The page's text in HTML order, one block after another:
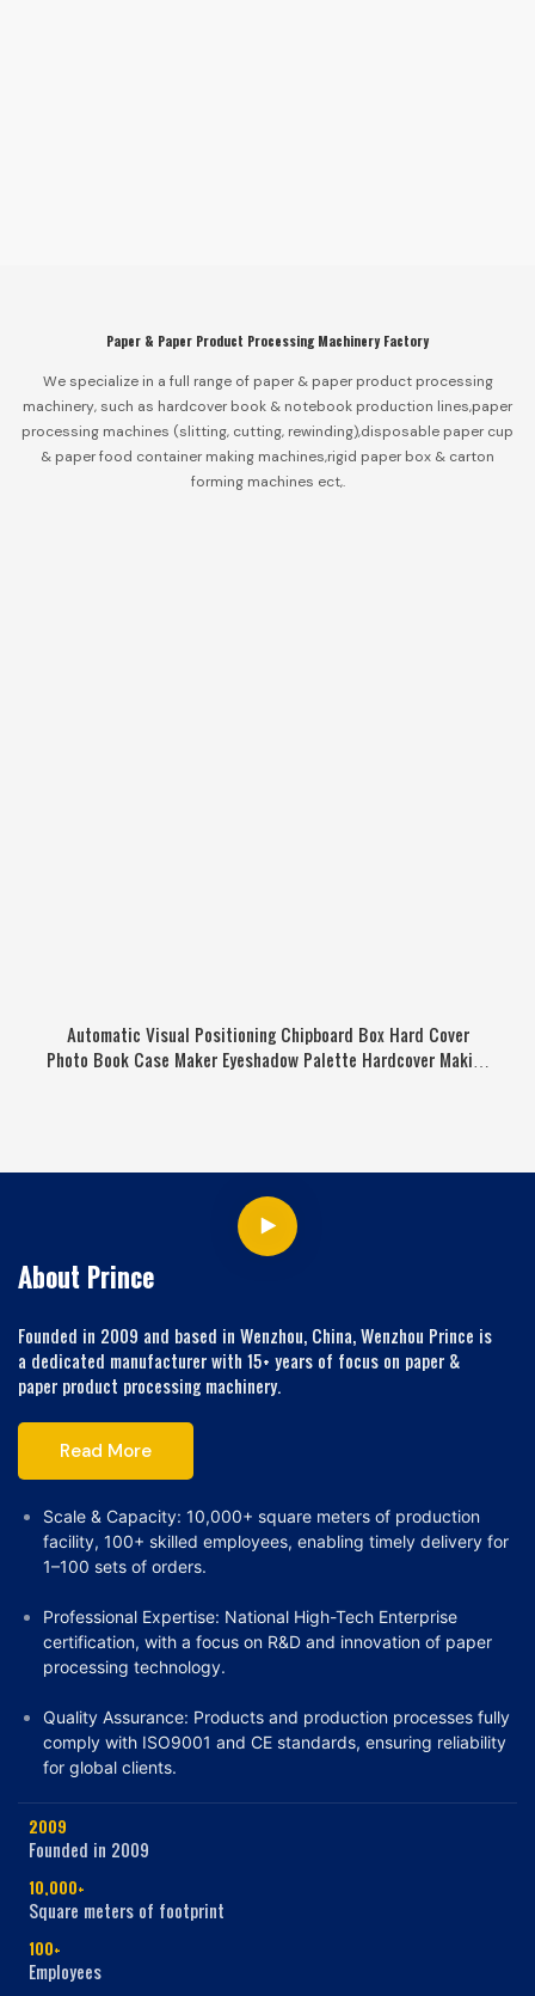
Paper & Paper Product Processing Machinery Factory
We specialize in a full range of paper & paper product processing
machinery, such as hardcover book & notebook production lines,paper
processing machines (slitting, cutting, rewinding),disposable paper cup
& paper food container making machines,rigid paper box & carton
forming machines ect,.
Automatic Visual Positioning Chipboard Box Hard Cover
Photo Book Case Maker Eyeshadow Palette Hardcover Making
About Prince
Founded in 2009 and based in Wenzhou, China, Wenzhou Prince is
a dedicated manufacturer with 15+ years of focus on paper &
paper product processing machinery.
Read More
Scale & Capacity: 10,000+ square meters of production
facility, 100+ skilled employees, enabling timely delivery for
1–100 sets of orders.
Professional Expertise: National High-Tech Enterprise
certification, with a focus on R&D and innovation of paper
processing technology.
Quality Assurance: Products and production processes fully
comply with ISO9001 and CE standards, ensuring reliability
for global clients.
2009
Founded in 2009
10,000+
Square meters of footprint
100+
Employees